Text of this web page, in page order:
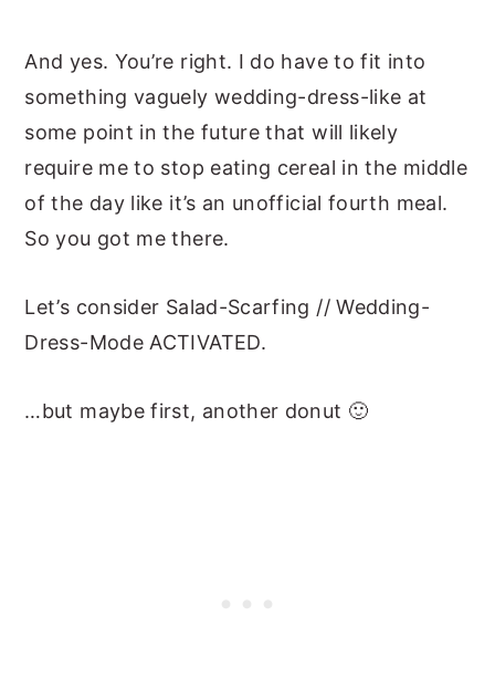
And yes. You’re right. I do have to fit into
something vaguely wedding-dress-like at
some point in the future that will likely
require me to stop eating cereal in the middle
of the day like it’s an unofficial fourth meal.
So you got me there.
Let’s consider Salad-Scarfing // Wedding-
Dress-Mode ACTIVATED.
…but maybe first, another donut 🙂